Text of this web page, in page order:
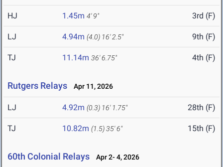
HJ 1.45m 4' 9" 3rd (F)
LJ 4.94m (4.0) 16' 2.5" 9th (F)
TJ 11.14m 36' 6.75" 4th (F)
Rutgers Relays Apr 11, 2026
LJ 4.92m (0.3) 16' 1.75" 28th (F)
TJ 10.82m (1.5)35' 6" 15th (F)
60th Colonial Relays Apr 2- 4, 2026